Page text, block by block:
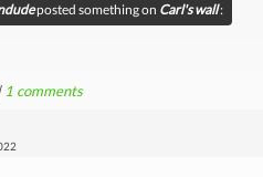
posted something on Carl's wall:
1 comments